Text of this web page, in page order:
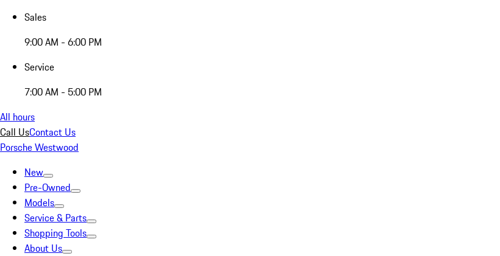
Sales
9:00 AM - 6:00 PM
Service
7:00 AM - 5:00 PM
All hours
Call UsContact Us
Porsche Westwood
New
Pre-Owned
Models
Service & Parts
Shopping Tools
About Us